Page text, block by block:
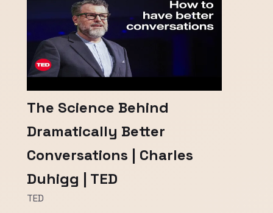
The Science Behind
Dramatically Better
Conversations | Charles
Duhigg | TED
TED